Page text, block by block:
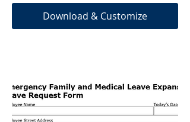
Download & Customize